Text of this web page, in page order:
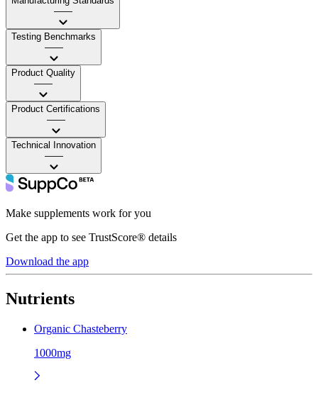
——
Testing Benchmarks
——
Product Quality
——
Product Certifications
——
Technical Innovation
——
Make supplements work for you
Get the app to see TrustScore® details
Download the app
Nutrients
Organic Chasteberry
1000mg